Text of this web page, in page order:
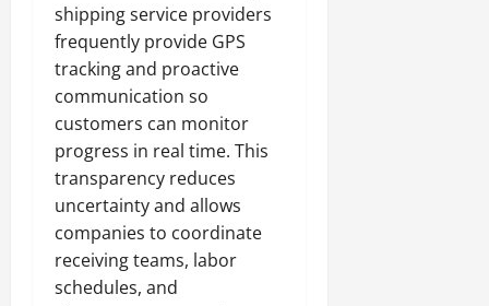
shipping service providers
frequently provide GPS
tracking and proactive
communication so
customers can monitor
progress in real time. This
transparency reduces
uncertainty and allows
companies to coordinate
receiving teams, labor
schedules, and